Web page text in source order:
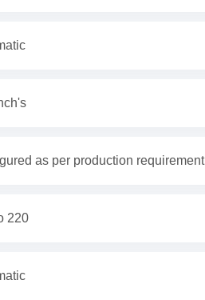
as per production requirement
220